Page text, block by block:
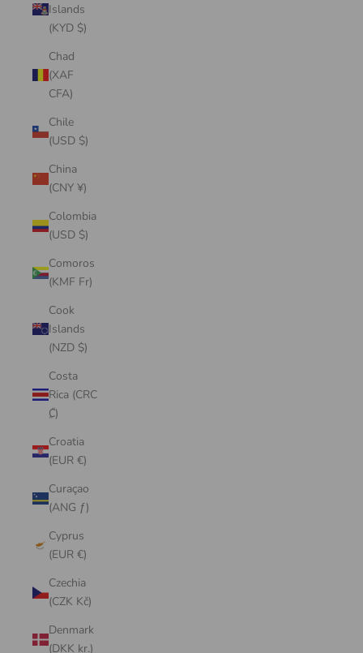
Islands
(KYD $)
Chad
(XAF
CFA)
Chile
(USD $)
China
(CNY ¥)
Colombia
(USD $)
Comoros
(KMF Fr)
Cook
Islands
(NZD $)
Costa
Rica (CRC
₡)
Croatia
(EUR €)
Curaçao
(ANG ƒ)
Cyprus
(EUR €)
Czechia
(CZK Kč)
Denmark
(DKK kr.)